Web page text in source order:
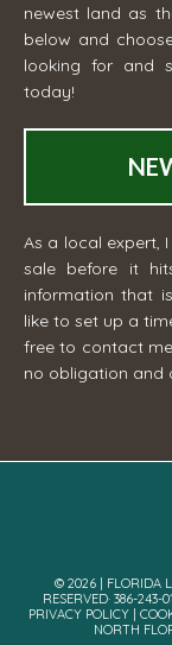
newest land as
below and
looking for and
today!
As a local expert,
sale before it
information that
like to set up a
free to contact me
no obligation and
© 2026 | FLORIDA
RESERVED· 386-243-
PRIVACY POLICY |
NORTH